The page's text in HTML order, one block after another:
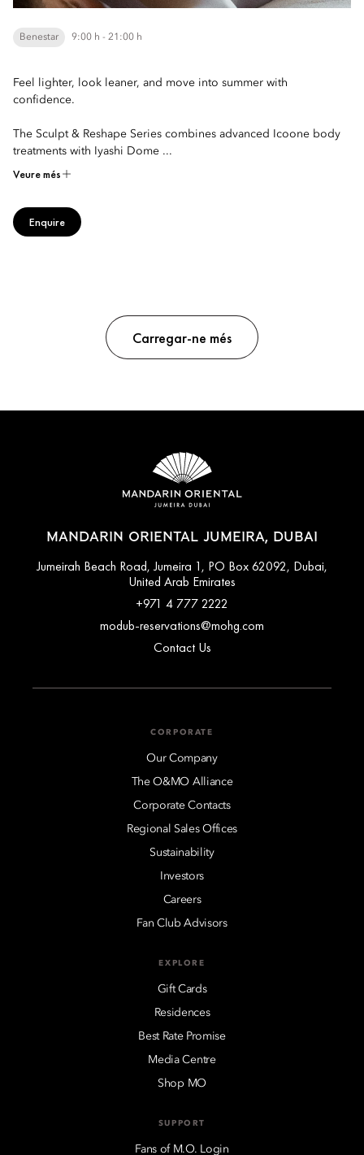
Benestar 9:00 h - 21:00 h
Feel lighter, look leaner, and move into summer with
confidence.
The Sculpt & Reshape Series combines advanced Icoone body
treatments with Iyashi Dome ...
Veure més
Enquire
Carregar-ne més
MANDARIN ORIENTAL JUMEIRA, DUBAI
Jumeirah Beach Road, Jumeira 1, PO Box 62092, Dubai,
United Arab Emirates
+971 4 777 2222
modub-reservations@mohg.com
Contact Us
CORPORATE
Our Company
The O&MO Alliance
Corporate Contacts
Regional Sales Offices
Sustainability
Investors
Careers
Fan Club Advisors
EXPLORE
Gift Cards
Residences
Best Rate Promise
Media Centre
Shop MO
SUPPORT
Fans of M.O. Login